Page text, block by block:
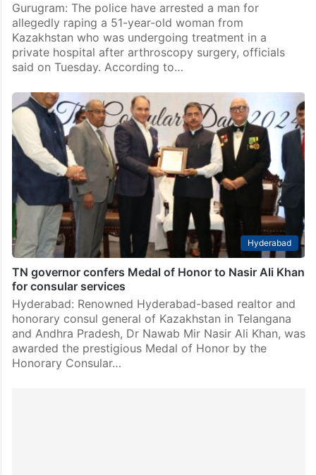
Gurugram: The police have arrested a man for
allegedly raping a 51-year-old woman from
Kazakhstan who was undergoing treatment in a
private hospital after arthroscopy surgery, officials
said on Tuesday. According to…
Hyderabad
TN governor confers Medal of Honor to Nasir Ali Khan
for consular services
Hyderabad: Renowned Hyderabad-based realtor and
honorary consul general of Kazakhstan in Telangana
and Andhra Pradesh, Dr Nawab Mir Nasir Ali Khan, was
awarded the prestigious Medal of Honor by the
Honorary Consular…